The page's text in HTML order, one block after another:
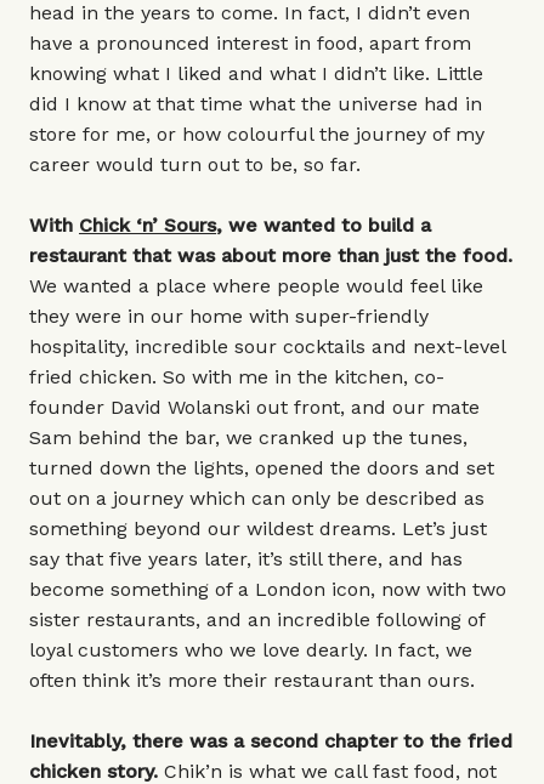
head in the years to come. In fact, I didn’t even
have a pronounced interest in food, apart from
knowing what I liked and what I didn’t like. Little
did I know at that time what the universe had in
store for me, or how colourful the journey of my
career would turn out to be, so far.
With Chick ‘n’ Sours, we wanted to build a
restaurant that was about more than just the food.
We wanted a place where people would feel like
they were in our home with super-friendly
hospitality, incredible sour cocktails and next-level
fried chicken. So with me in the kitchen, co-
founder David Wolanski out front, and our mate
Sam behind the bar, we cranked up the tunes,
turned down the lights, opened the doors and set
out on a journey which can only be described as
something beyond our wildest dreams. Let’s just
say that five years later, it’s still there, and has
become something of a London icon, now with two
sister restaurants, and an incredible following of
loyal customers who we love dearly. In fact, we
often think it’s more their restaurant than ours.
Inevitably, there was a second chapter to the fried
chicken story. Chik’n is what we call fast food, not